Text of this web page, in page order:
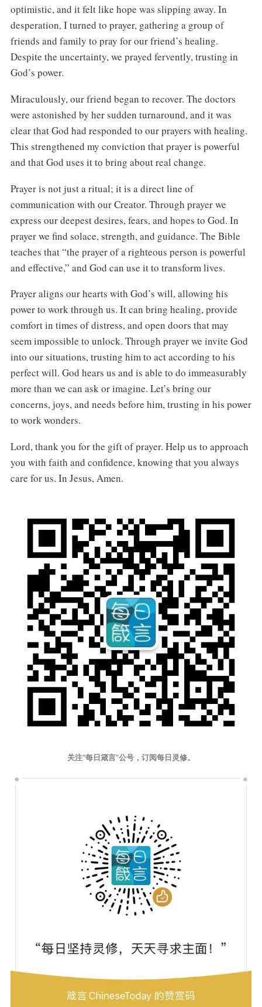
optimistic, and it felt like hope was slipping away. In
desperation, I turned to prayer, gathering a group of
friends and family to pray for our friend’s healing.
Despite the uncertainty, we prayed fervently, trusting in
God’s power.
Miraculously, our friend began to recover. The doctors
were astonished by her sudden turnaround, and it was
clear that God had responded to our prayers with healing.
This strengthened my conviction that prayer is powerful
and that God uses it to bring about real change.
Prayer is not just a ritual; it is a direct line of
communication with our Creator. Through prayer we
express our deepest desires, fears, and hopes to God. In
prayer we find solace, strength, and guidance. The Bible
teaches that “the prayer of a righteous person is powerful
and effective,” and God can use it to transform lives.
Prayer aligns our hearts with God’s will, allowing his
power to work through us. It can bring healing, provide
comfort in times of distress, and open doors that may
seem impossible to unlock. Through prayer we invite God
into our situations, trusting him to act according to his
perfect will. God hears us and is able to do immeasurably
more than we can ask or imagine. Let’s bring our
concerns, joys, and needs before him, trusting in his power
to work wonders.
Lord, thank you for the gift of prayer. Help us to approach
you with faith and confidence, knowing that you always
care for us. In Jesus, Amen.
关注“每日箴言”公号，订阅每日灵修。